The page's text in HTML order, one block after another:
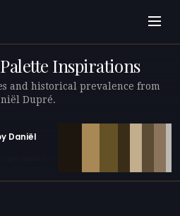
Inspirations
and historical prevalence from
Dupré.
Daniël